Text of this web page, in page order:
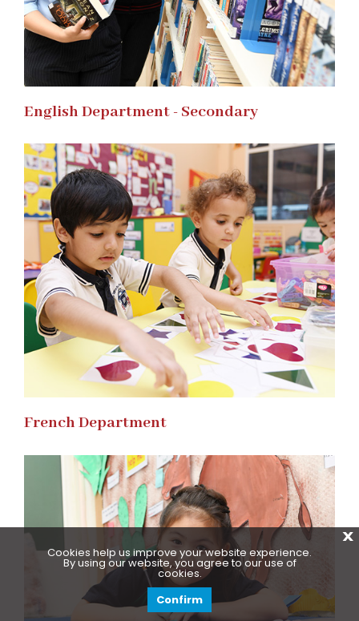
English Department - Secondary
French Department
X
Cookies help us improve your website experience.
By using our website, you agree to our use of
cookies.
Confirm